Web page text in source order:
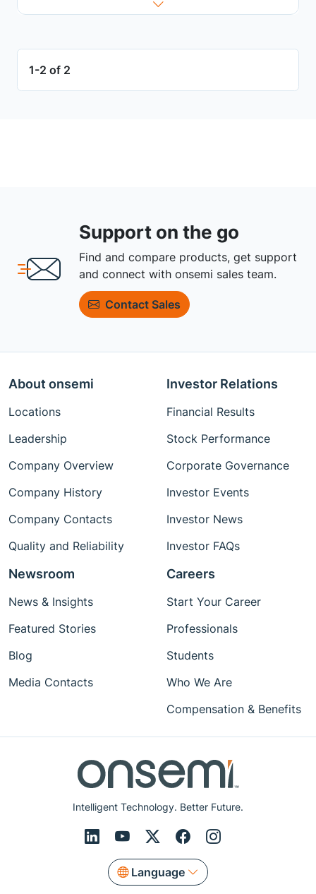
1-2 of 2
Support on the go
Find and compare products, get support
and connect with onsemi sales team.
Contact Sales
Intelligent Technology. Better Future.
Language
About onsemi
Locations
Leadership
Company Overview
Company History
Company Contacts
Quality and Reliability
Investor Relations
Financial Results
Stock Performance
Corporate Governance
Investor Events
Investor News
Investor FAQs
Newsroom
News & Insights
Featured Stories
Blog
Media Contacts
Careers
Start Your Career
Professionals
Students
Who We Are
Compensation & Benefits